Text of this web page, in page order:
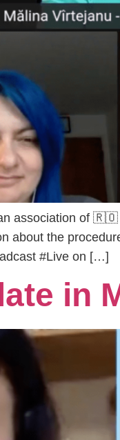
association of
about the
#Live on […]
in